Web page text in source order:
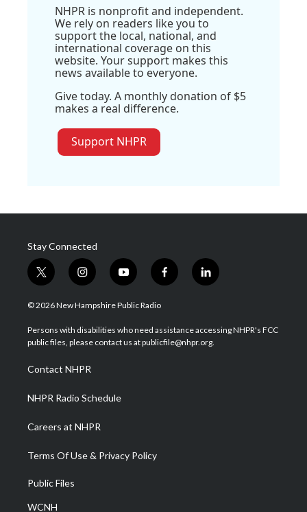
NHPR is nonprofit and independent.
We rely on readers like you to
support the local, national, and
international coverage on this
website. Your support makes this
news available to everyone.
Give today. A monthly donation of $5
makes a real difference.
Support NHPR
Stay Connected
t
w
i
t
e
i
n
s
a
g
a
m
y
o
u
u
b
f
a
b
o
l
i
e
d
© 2026 New Hampshire Public Radio
Persons with disabilities who need assistance accessing NHPR's FCC
public files, please contact us at publicfile@nhpr.org.
Contact NHPR
NHPR Radio Schedule
Careers at NHPR
Terms Of Use & Privacy Policy
Public Files
WCNH